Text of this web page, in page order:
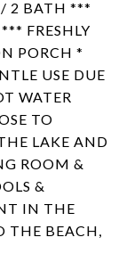
2 BATH ***
FRESHLY
PORCH *
USE DUE
WATER
TO
LAKE AND
ROOM &
&
IN THE
THE BEACH,